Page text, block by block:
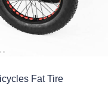
Fat Tire